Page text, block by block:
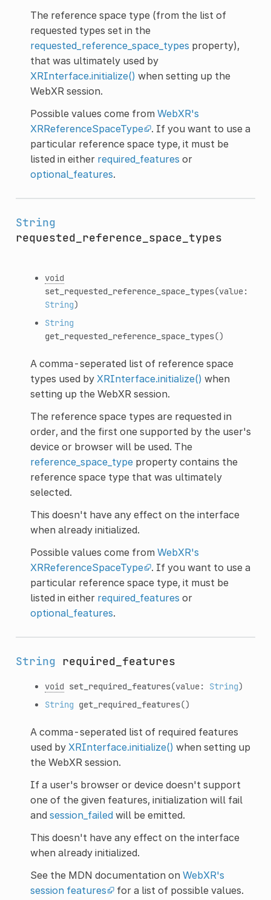
The reference space type (from the list of
requested types set in the
requested_reference_space_types property),
that was ultimately used by
XRInterface.initialize() when setting up the
WebXR session.
Possible values come from WebXR's
XRReferenceSpaceType
. If you want to use a
particular reference space type, it must be
listed in either required_features or
optional_features.
String
requested_reference_space_types
void
set_requested_reference_space_types(value:
String)
String
get_requested_reference_space_types()
A comma-seperated list of reference space
types used by XRInterface.initialize() when
setting up the WebXR session.
The reference space types are requested in
order, and the first one supported by the user's
device or browser will be used. The
reference_space_typeproperty contains the
reference space type that was ultimately
selected.
This doesn't have any effect on the interface
when already initialized.
Possible values come from WebXR's
XRReferenceSpaceType
. If you want to use a
particular reference space type, it must be
listed in either required_features or
optional_features.
String required_features
void set_required_features(value: String)
String get_required_features()
A comma-seperated list of required features
used by XRInterface.initialize() when setting up
the WebXR session.
If a user's browser or device doesn't support
one of the given features, initialization will fail
and session_failedwill be emitted.
This doesn't have any effect on the interface
when already initialized.
See the MDN documentation on WebXR's
session features
for a list of possible values.